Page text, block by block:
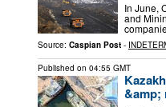
In June,
and
Source: Caspian Post -
Published on 04:55 GMT
&amp;